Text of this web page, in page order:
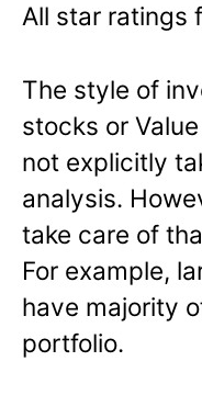
All star ratings
The style of
stocks or
not explicitly
analysis.
take care of
For example,
have majority
portfolio.